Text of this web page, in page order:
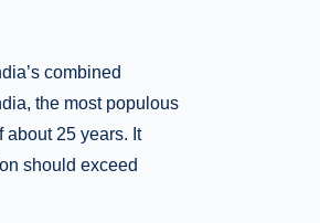
combined
the most populous
25 years. It
should exceed